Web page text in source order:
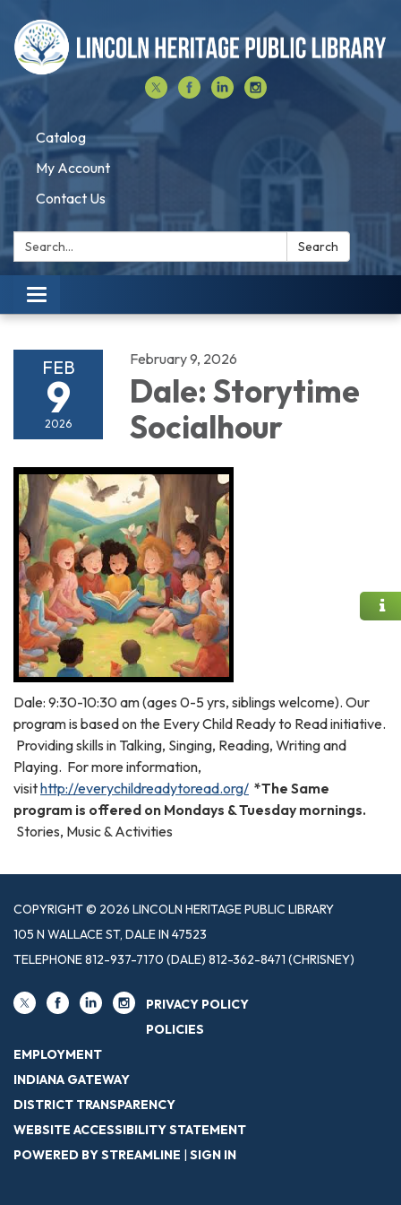
Catalog
My Account
Contact Us
Search: Search
Toggle navigation
FEB
9
2026
February 9, 2026
Dale: Storytime
Socialhour
Dale: 9:30-10:30 am (ages 0-5 yrs, siblings welcome). Our
program is based on the Every Child Ready to Read initiative.
Providing skills in Talking, Singing, Reading, Writing and
Playing. For more information,
visithttp://everychildreadytoread.org/ *The Same
program is offered on Mondays & Tuesday mornings.
Stories, Music & Activities
COPYRIGHT © 2026 LINCOLN HERITAGE PUBLIC LIBRARY
105 N WALLACE ST, DALE IN 47523
TELEPHONE812-937-7170 (DALE) 812-362-8471 (CHRISNEY)
PRIVACY POLICY
POLICIES
EMPLOYMENT
INDIANA GATEWAY
DISTRICT TRANSPARENCY
WEBSITE ACCESSIBILITY STATEMENT
POWERED BY STREAMLINE | SIGN IN